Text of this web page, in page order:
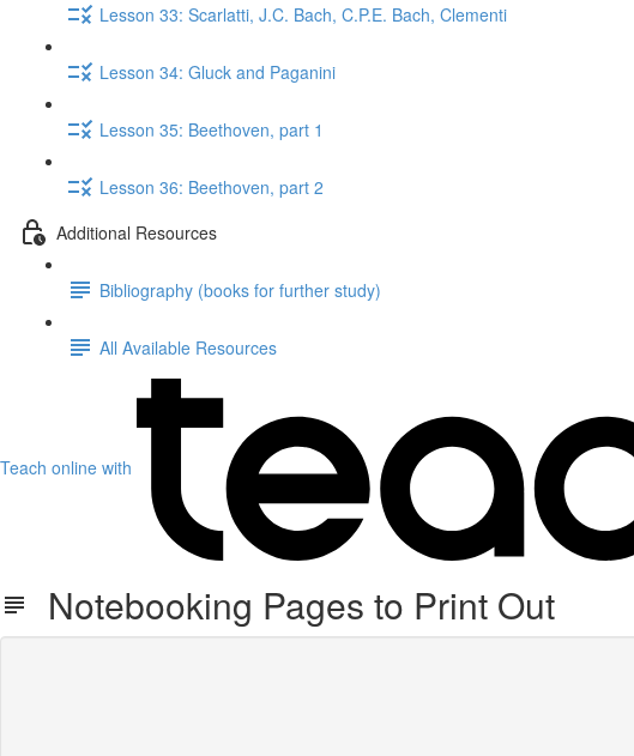
Lesson 33: Scarlatti, J.C. Bach, C.P.E. Bach, Clementi
Lesson 34: Gluck​ and Paganini
Lesson 35: Beethoven, part 1
Lesson 36: Beethoven, part 2
Additional Resources
Bibliography (books for further study)
All Available Resources
Teach online with
Notebooking Pages to Print Out